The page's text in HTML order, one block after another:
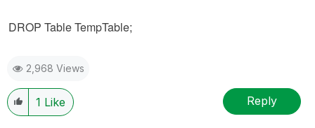
DROP Table TempTable;
2,968 Views
1 Like Reply